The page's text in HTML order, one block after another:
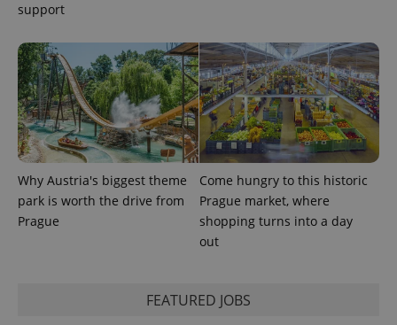
support
Why Austria's biggest theme
park is worth the drive from
Prague
Come hungry to this historic
Prague market, where
shopping turns into a day
out
FEATURED JOBS
expss .www.expats.cz 12